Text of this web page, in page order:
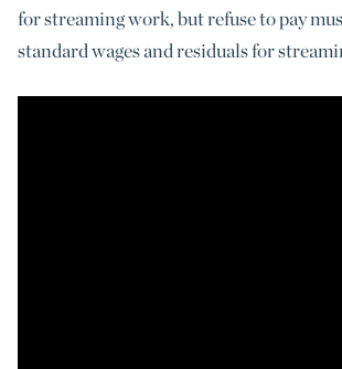
for streaming work, but refuse to pay
standard wages and residuals for